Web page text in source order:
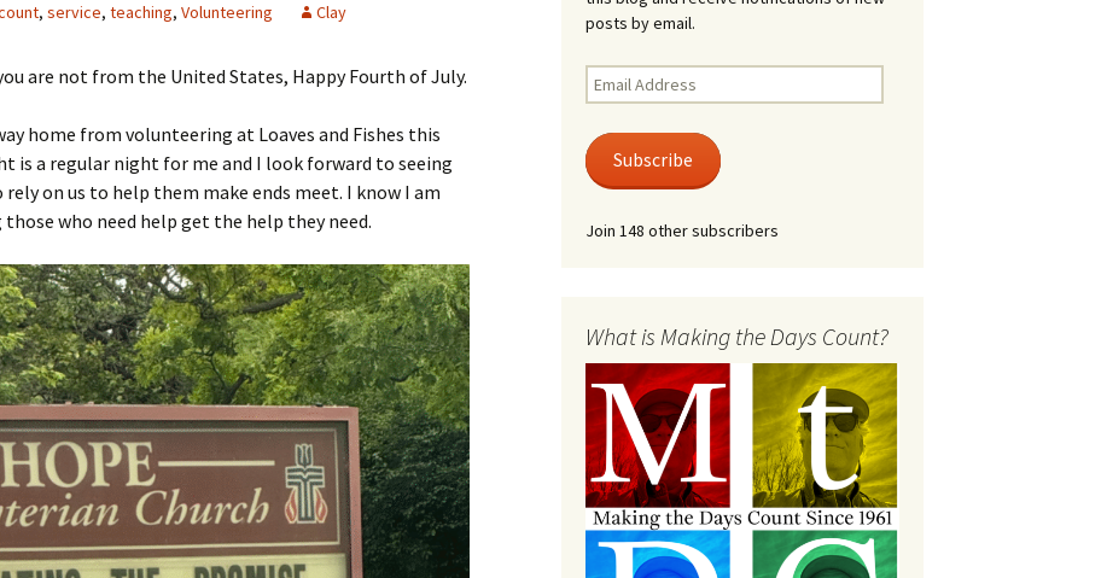
, service, teaching, Volunteering Clay
are not from the United States, Happy Fourth of July.
home from volunteering at Loaves and Fishes this
is a regular night for me and I look forward to seeing
on us to help them make ends meet. I know I am
who need help get the help they need.
posts by email.
Email
Address
Subscribe
Join 148 other subscribers
What is Making the Days Count?